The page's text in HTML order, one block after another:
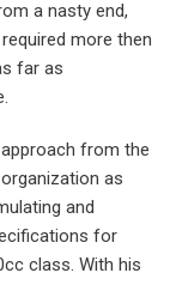
a nasty end,
more then
far as
from the
as
and
for
class. With his